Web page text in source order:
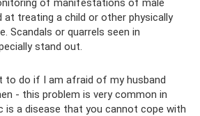
of manifestations of male
at treating a child or other physically
Scandals or quarrels seen in
stand out.
to do if I am afraid of my husband
- this problem is very common in
is a disease that you cannot cope with